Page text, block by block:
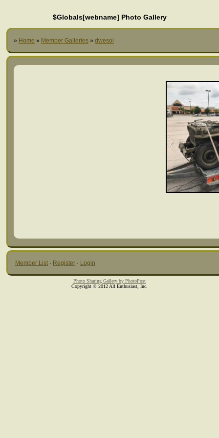
$Globals[webname] Photo Gallery
» Home » Member Galleries » dwesol
Member List · Register · Login
Photo Sharing Gallery by PhotoPost
Copyright © 2012 All Enthusiast, Inc.